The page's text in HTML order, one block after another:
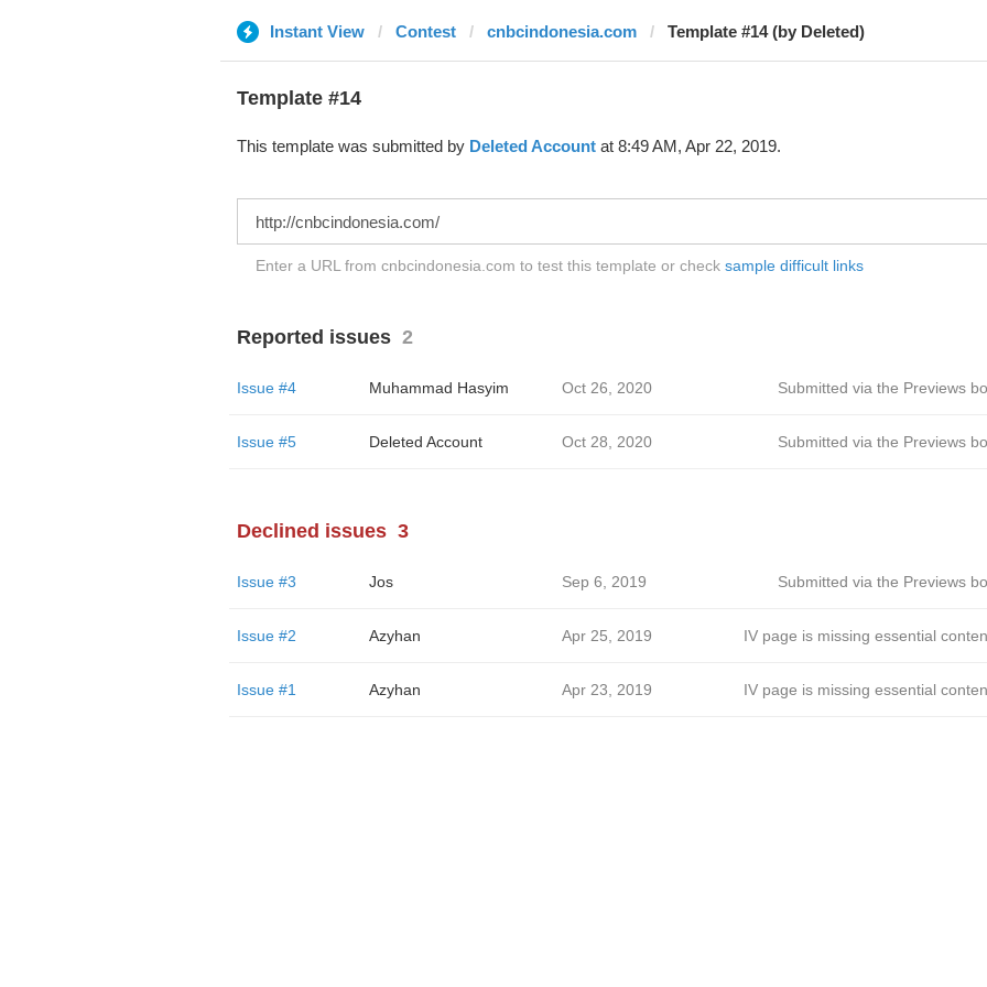
Instant View Contest cnbcindonesia.com Template #14 (by Deleted)
Template #14
This template was submitted by Deleted Accountat 8:49 AM, Apr 22, 2019.
Enter a URL from cnbcindonesia.com to test this template or check sample difficult links
Reported issues 2
Issue #4 Muhammad Hasyim Oct 26, 2020 Submitted via the Previews
Issue #5 Deleted Account Oct 28, 2020 Submitted via the Previews
Declined issues 3
Issue #3 Jos Sep 6, 2019 Submitted via the Previews
Issue #2 Azyhan Apr 25, 2019 IV page is missing essential
Issue #1 Azyhan Apr 23, 2019 IV page is missing essential